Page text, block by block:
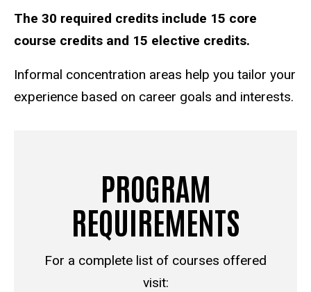
The 30 required credits include 15 core
course credits and 15 elective credits.
Informal concentration areas help you tailor your
experience based on career goals and interests.
PROGRAM
REQUIREMENTS
For a complete list of courses offered
visit: